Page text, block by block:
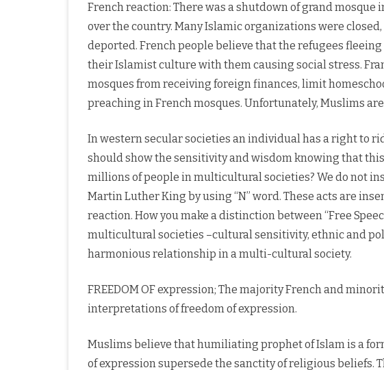
French reaction: There was a shutdown of grand
over the country. Many Islamic organizations were
deported. French people believe that the refugees
their Islamist culture with them causing social stress.
mosques from receiving foreign finances, limit
preaching in French mosques. Unfortunately, Muslims
In western secular societies an individual has a right to
should show the sensitivity and wisdom knowing that
millions of people in multicultural societies? We do not
Martin Luther King by using “N” word. These acts are
reaction. How you make a distinction between “Free
multicultural societies –cultural sensitivity, ethnic and
harmonious relationship in a multi-cultural society.
FREEDOM OF expression; The majority French and
interpretations of freedom of expression.
Muslims believe that humiliating prophet of Islam is a
of expression supersede the sanctity of religious beliefs.